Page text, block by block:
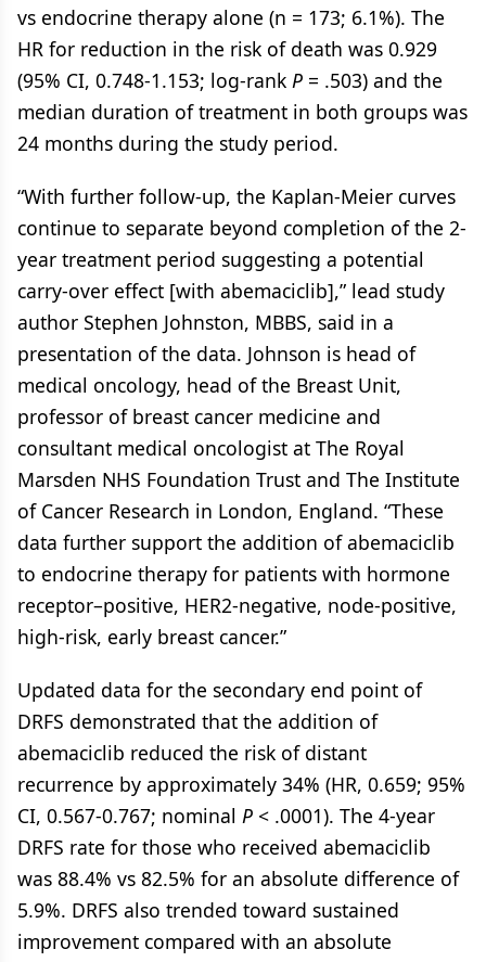
vs endocrine therapy alone (n = 173; 6.1%). The
HR for reduction in the risk of death was 0.929
(95% CI, 0.748-1.153; log-rank P = .503) and the
median duration of treatment in both groups was
24 months during the study period.
“With further follow-up, the Kaplan-Meier curves
continue to separate beyond completion of the 2-
year treatment period suggesting a potential
carry-over effect [with abemaciclib],” lead study
author Stephen Johnston, MBBS, said in a
presentation of the data. Johnson is head of
medical oncology, head of the Breast Unit,
professor of breast cancer medicine and
consultant medical oncologist at The Royal
Marsden NHS Foundation Trust and The Institute
of Cancer Research in London, England. “These
data further support the addition of abemaciclib
to endocrine therapy for patients with hormone
receptor–positive, HER2-negative, node-positive,
high-risk, early breast cancer.”
Updated data for the secondary end point of
DRFS demonstrated that the addition of
abemaciclib reduced the risk of distant
recurrence by approximately 34% (HR, 0.659; 95%
CI, 0.567-0.767; nominal P < .0001). The 4-year
DRFS rate for those who received abemaciclib
was 88.4% vs 82.5% for an absolute difference of
5.9%. DRFS also trended toward sustained
improvement compared with an absolute